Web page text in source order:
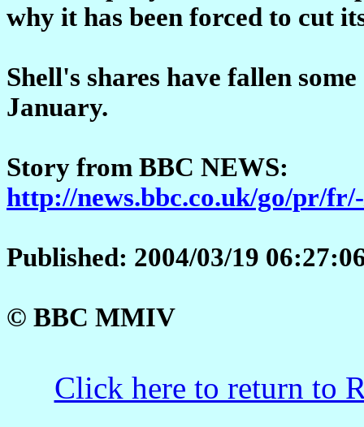
why it has been forced to cut
Shell's shares have fallen
January.
Story from BBC NEWS:
http://news.bbc.co.uk/go/pr/
Published: 2004/03/19
© BBC MMIV
Click here to return to